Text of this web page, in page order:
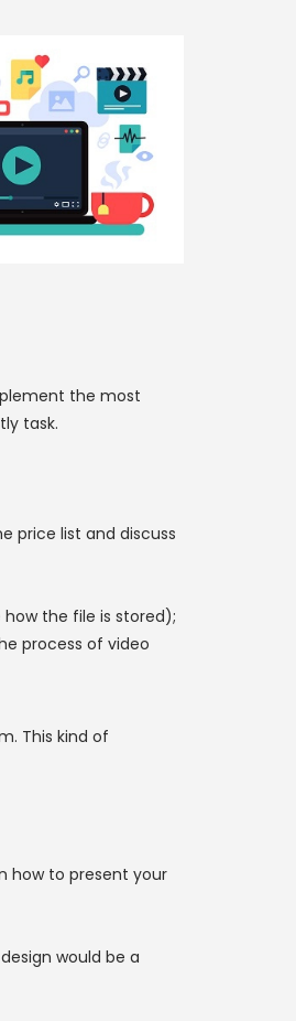
the most
task.
price list and discuss
the file is stored);
process of video
This kind of
how to present your
would be a